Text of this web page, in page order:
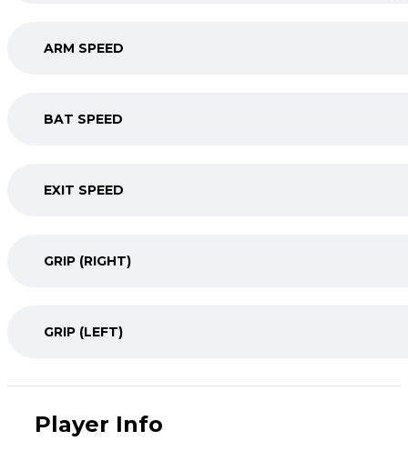
ARM SPEED
BAT SPEED
EXIT SPEED
GRIP (RIGHT)
GRIP (LEFT)
Player Info